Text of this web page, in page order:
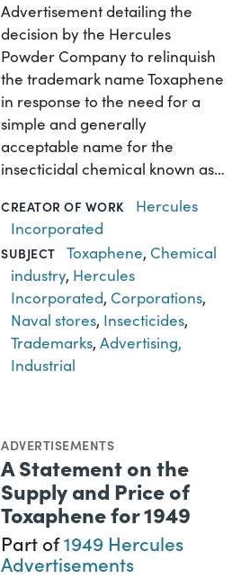
Advertisement detailing the
decision by the Hercules
Powder Company to relinquish
the trademark name Toxaphene
in response to the need for a
simple and generally
acceptable name for the
insecticidal chemical known as…
CREATOR OF WORK
Hercules
Incorporated
SUBJECT Toxaphene, Chemical
industry, Hercules
Incorporated, Corporations,
Naval stores, Insecticides,
Trademarks,Advertising,
Industrial
ADVERTISEMENTS
A Statement on the
Supply and Price of
Toxaphene for 1949
Part of1949 Hercules
Advertisements